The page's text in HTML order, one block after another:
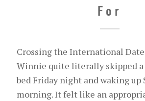
For
Crossing the International
Winnie quite literally skipped
bed Friday night and waking up
morning. It felt like an